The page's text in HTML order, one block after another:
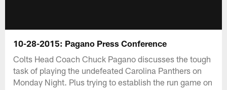
10-28-2015: Pagano Press Conference
Colts Head Coach Chuck Pagano discusses the tough
task of playing the undefeated Carolina Panthers on
Monday Night. Plus trying to establish the run game on